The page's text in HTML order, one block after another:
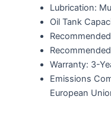
Lubrication:
Oil Tank
Warranty: 3-
Emissions
European